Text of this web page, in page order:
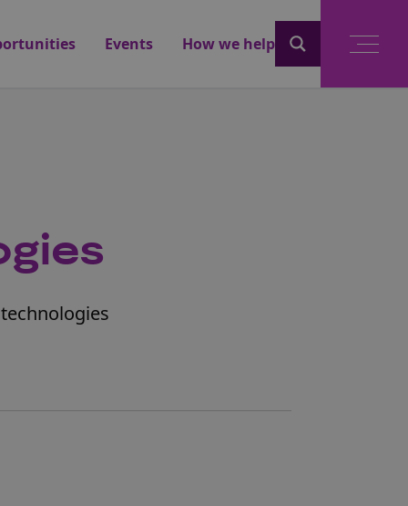
Events How we help